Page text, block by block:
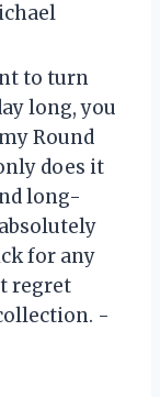
to turn
long, you
Round
does it
long-
for any
regret
-